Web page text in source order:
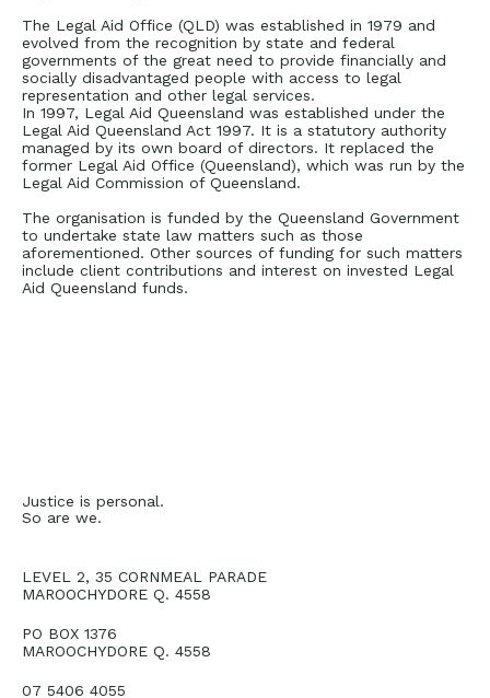
The Legal Aid Office (QLD) was established in 1979 and
evolved from the recognition by state and federal
governments of the great need to provide financially and
socially disadvantaged people with access to legal
representation and other legal services.
In 1997, Legal Aid Queensland was established under the
Legal Aid Queensland Act 1997. It is a statutory authority
managed by its own board of directors. It replaced the
former Legal Aid Office (Queensland), which was run by the
Legal Aid Commission of Queensland.
The organisation is funded by the Queensland Government
to undertake state law matters such as those
aforementioned. Other sources of funding for such matters
include client contributions and interest on invested Legal
Aid Queensland funds.
LEVEL 2, 35 CORNMEAL PARADE
MAROOCHYDORE Q. 4558
PO BOX 1376
MAROOCHYDORE Q. 4558
07 5406 4055
Justice is personal.
So are we.